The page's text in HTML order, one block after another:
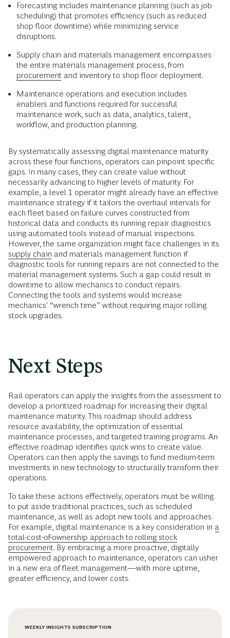
Forecasting includes maintenance planning (such as job
scheduling) that promotes efficiency (such as reduced
shop floor downtime) while minimizing service
disruptions.
Supply chain and materials management encompasses
the entire materials management process, from
procurement and inventory to shop floor deployment.
Maintenance operations and execution includes
enablers and functions required for successful
maintenance work, such as data, analytics, talent,
workflow, and production planning.
By systematically assessing digital maintenance maturity
across these four functions, operators can pinpoint specific
gaps. In many cases, they can create value without
necessarily advancing to higher levels of maturity. For
example, a level 1 operator might already have an effective
maintenance strategy if it tailors the overhaul intervals for
each fleet based on failure curves constructed from
historical data and conducts its running repair diagnostics
using automated tools instead of manual inspections.
However, the same organization might face challenges in its
supply chain and materials management function if
diagnostic tools for running repairs are not connected to the
material management systems. Such a gap could result in
downtime to allow mechanics to conduct repairs.
Connecting the tools and systems would increase
mechanics' “wrench time” without requiring major rolling
stock upgrades.
Next Steps
Rail operators can apply the insights from the assessment to
develop a prioritized roadmap for increasing their digital
maintenance maturity. This roadmap should address
resource availability, the optimization of essential
maintenance processes, and targeted training programs. An
effective roadmap identifies quick wins to create value.
Operators can then apply the savings to fund medium-term
investments in new technology to structurally transform their
operations.
To take these actions effectively, operators must be willing
to put aside traditional practices, such as scheduled
maintenance, as well as adopt new tools and approaches.
For example, digital maintenance is a key consideration in a
total-cost-of-ownership approach to rolling stock
procurement. By embracing a more proactive, digitally
empowered approach to maintenance, operators can usher
in a new era of fleet management—with more uptime,
greater efficiency, and lower costs.
WEEKLY INSIGHTS SUBSCRIPTION